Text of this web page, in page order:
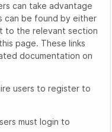
can take advantage
can be found by either
to the relevant section
page. These links
documentation on
users to register to
must login to